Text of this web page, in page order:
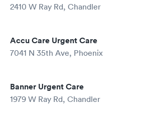
2410 W Ray Rd, Chandler
Accu Care Urgent Care
7041 N 35th Ave, Phoenix
Banner Urgent Care
1979 W Ray Rd, Chandler